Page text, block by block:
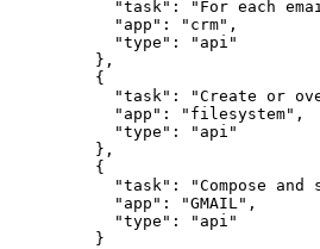
"task" :
"For each
"app" : "crm" ,
"type" :
"api"
} ,
{
"task" :
"Create or
"app" : "filesystem" ,
"type" :
"api"
} ,
{
"task" :
"Compose
"app" : "GMAIL" ,
"type" :
"api"
}